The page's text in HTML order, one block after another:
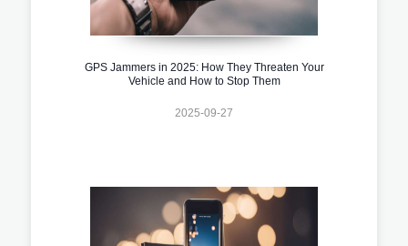
GPS Jammers in 2025: How They Threaten Your
Vehicle and How to Stop Them
2025-09-27